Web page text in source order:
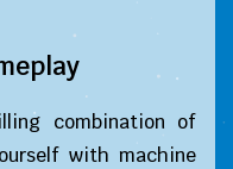
combination of
with machine